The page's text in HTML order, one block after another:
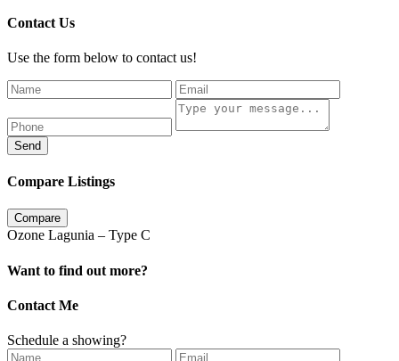
Contact Us
Use the form below to contact us!
Send
Compare Listings
Compare
Ozone Lagunia – Type C
Want to find out more?
Contact Me
Schedule a showing?